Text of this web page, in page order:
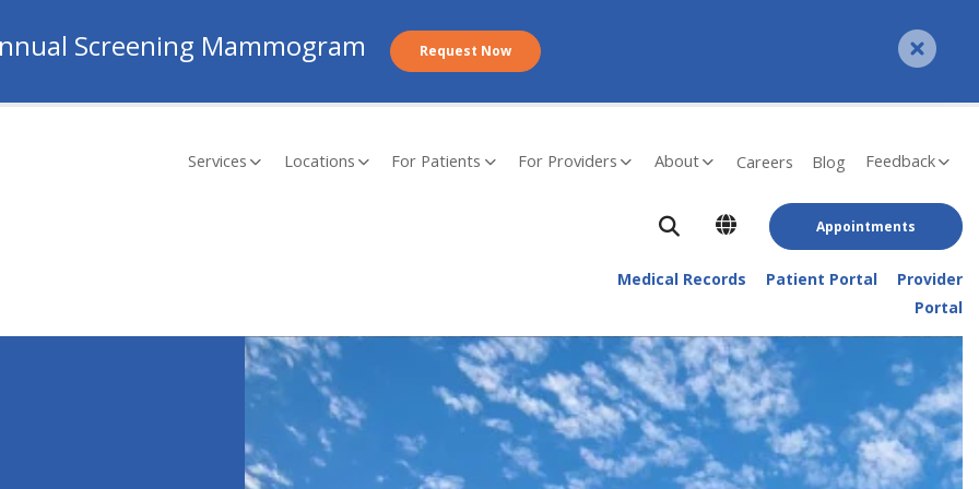
Services Locations For Patients For Providers About Careers Blog Feedback
Appointments
Medical Records Patient Portal
Provider
Portal
Screening Mammogram Request Now